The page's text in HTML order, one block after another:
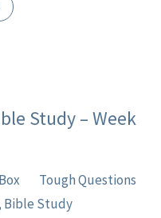
Study – Week
Tough Questions
Bible Study